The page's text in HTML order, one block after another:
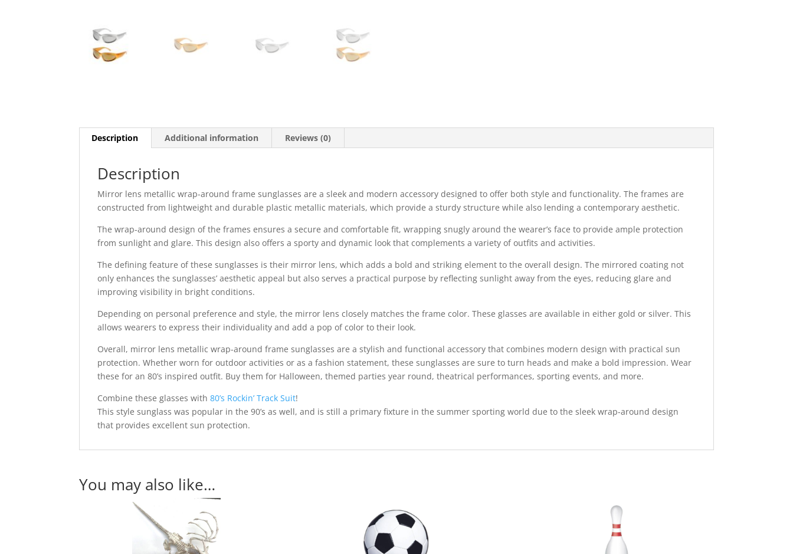
Description Additional information Reviews (0)
Description
Mirror lens metallic wrap-around frame sunglasses are a sleek and modern accessory designed to offer both style and functionality. The frames are
constructed from lightweight and durable plastic metallic materials, which provide a sturdy structure while also lending a contemporary aesthetic.
The wrap-around design of the frames ensures a secure and comfortable fit, wrapping snugly around the wearer’s face to provide ample protection
from sunlight and glare. This design also offers a sporty and dynamic look that complements a variety of outfits and activities.
The defining feature of these sunglasses is their mirror lens, which adds a bold and striking element to the overall design. The mirrored coating not
only enhances the sunglasses’ aesthetic appeal but also serves a practical purpose by reflecting sunlight away from the eyes, reducing glare and
improving visibility in bright conditions.
Depending on personal preference and style, the mirror lens closely matches the frame color. These glasses are available in either gold or silver. This
allows wearers to express their individuality and add a pop of color to their look.
Overall, mirror lens metallic wrap-around frame sunglasses are a stylish and functional accessory that combines modern design with practical sun
protection. Whether worn for outdoor activities or as a fashion statement, these sunglasses are sure to turn heads and make a bold impression. Wear
these for an 80’s inspired outfit. Buy them for Halloween, themed parties year round, theatrical performances, sporting events, and more.
Combine these glasses with 80’s Rockin’ Track Suit!
This style sunglass was popular in the 90’s as well, and is still a primary fixture in the summer sporting world due to the sleek wrap-around design
that provides excellent sun protection.
You may also like…